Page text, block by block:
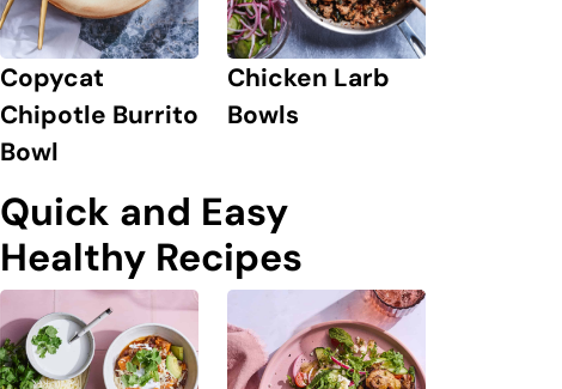
Copycat
Chipotle Burrito
Bowl
Chicken Larb
Bowls
Quick and Easy
Healthy Recipes